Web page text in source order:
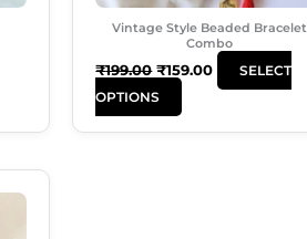
Vintage Style Beaded Bracelet
Combo
₹199.00 ₹159.00
SELECT
OPTIONS
Chosen
On
The
Product
Page